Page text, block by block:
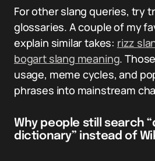
For other slang queries, try
glossaries. A couple of my
explain similar takes: rizz
bogart slang meaning.
usage, meme cycles, and
phrases into mainstream
Why people still search
dictionary” instead of